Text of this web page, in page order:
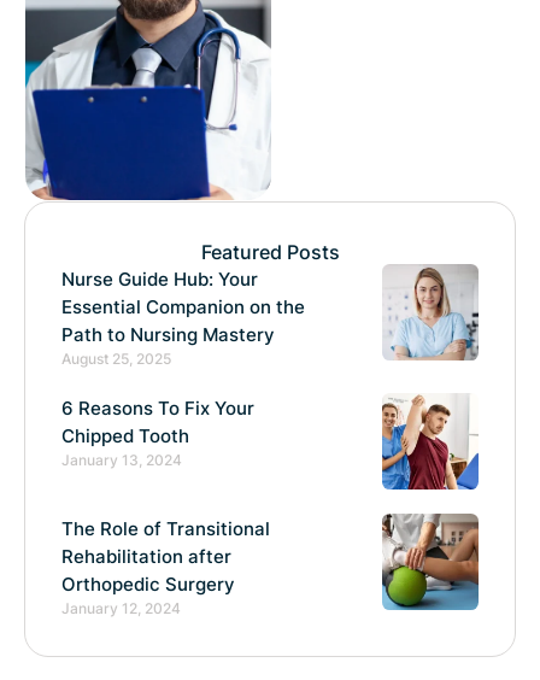
Featured Posts
Nurse Guide Hub: Your
Essential Companion on the
Path to Nursing Mastery
August 25, 2025
6 Reasons To Fix Your
Chipped Tooth
January 13, 2024
The Role of Transitional
Rehabilitation after
Orthopedic Surgery
January 12, 2024